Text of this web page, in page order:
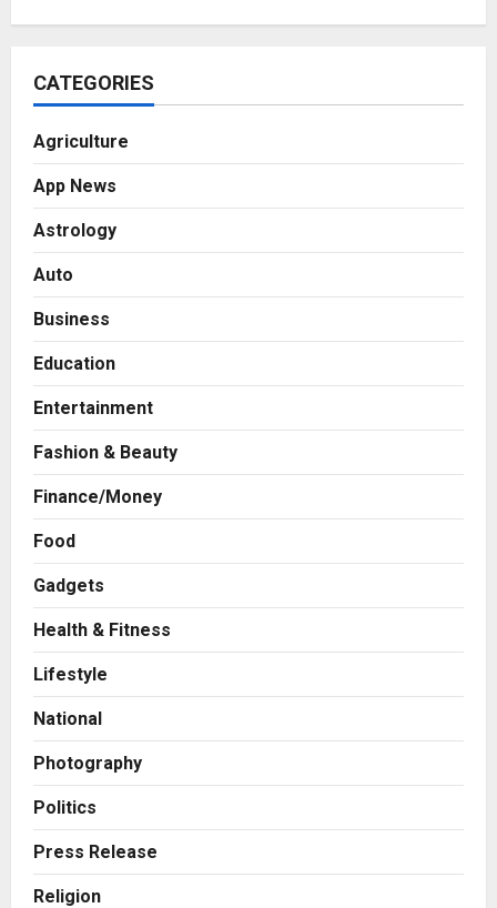
CATEGORIES
Agriculture
App News
Astrology
Auto
Business
Education
Entertainment
Fashion & Beauty
Finance/Money
Food
Gadgets
Health & Fitness
Lifestyle
National
Photography
Politics
Press Release
Religion
2
Boutique Agency Model for
3
Business
Posted on 1 day ago 0
A Great Product and No One to
Break Most Founders. Thriwin.io